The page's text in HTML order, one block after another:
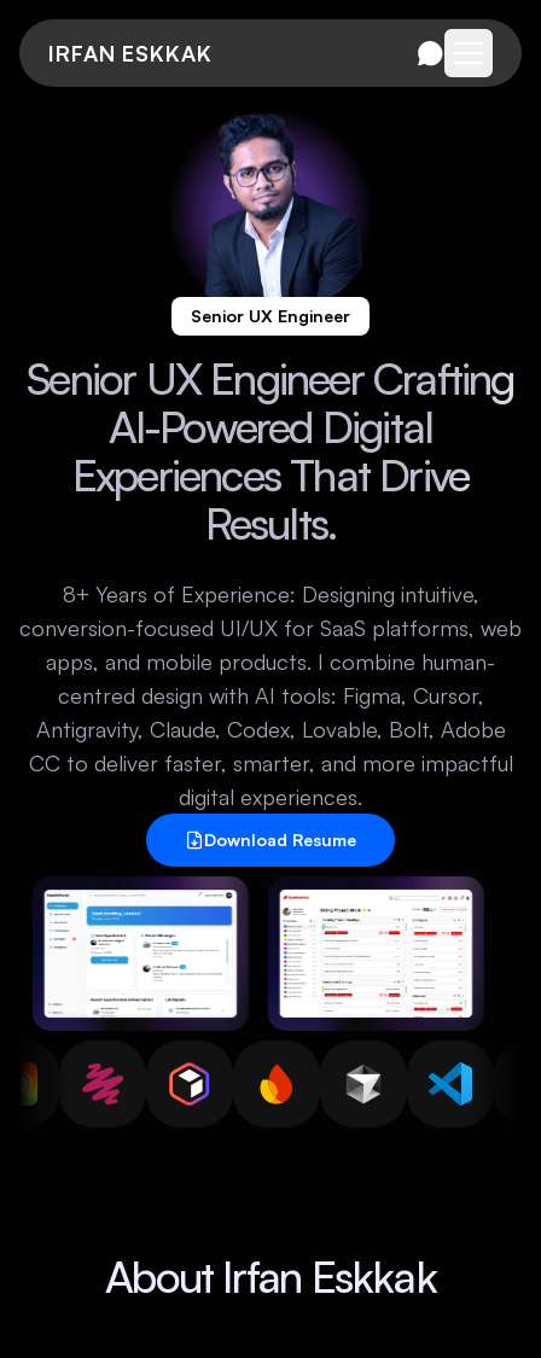
IRFAN ESKKAK Open
Senior UX Engineer
Senior UX Engineer Crafting
AI-Powered Digital
Experiences That Drive
Results.
8+ Years of Experience: Designing intuitive,
conversion-focused UI/UX for SaaS platforms, web
apps, and mobile products. I combine human-
centred design with AI tools: Figma, Cursor,
Antigravity, Claude, Codex, Lovable, Bolt, Adobe
CC to deliver faster, smarter, and more impactful
digital experiences.
Download Resume
About Irfan Eskkak